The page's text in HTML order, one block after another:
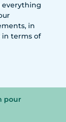
everything
in
in terms of
pour